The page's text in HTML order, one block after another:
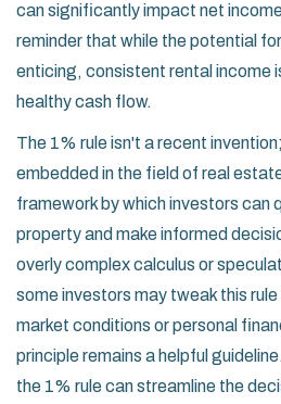
can significantly impact net
reminder that while the potential
enticing, consistent rental income
healthy cash flow.
The 1% rule isn't a recent
embedded in the field of real
framework by which investors can
property and make informed
overly complex calculus or
some investors may tweak this
market conditions or personal
principle remains a helpful
the 1% rule can streamline the